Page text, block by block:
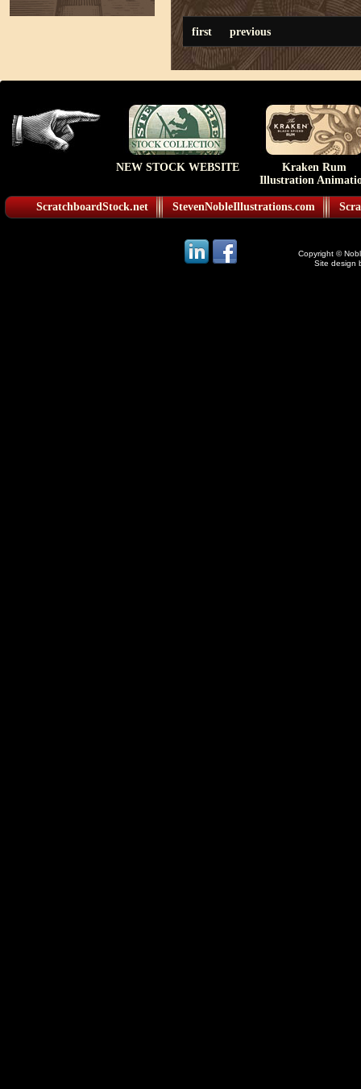
first previous
NEW STOCK WEBSITE
Kraken Rum
Illustration
ScratchboardStock.net StevenNobleIllustrations.com
Copyright ©
Site design